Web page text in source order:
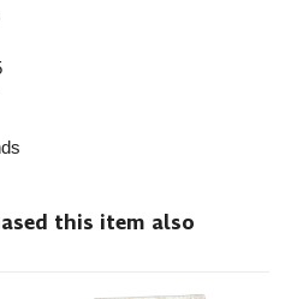
this item also